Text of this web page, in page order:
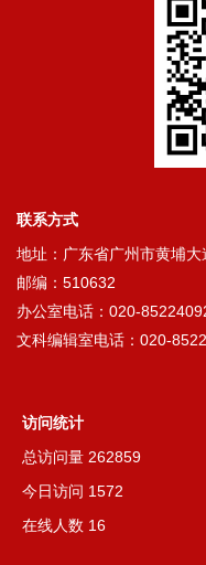
联系方式
地址：广东省广州市黄埔
邮编：510632
办公室电话：020-
文科编辑室电话：020-
访问统计
总访问量 262859
今日访问 1572
在线人数 16